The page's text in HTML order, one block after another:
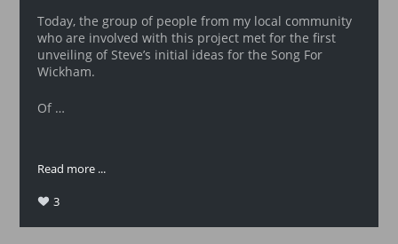
Today, the group of people from my local community
who are involved with this project met for the first
unveiling of Steve’s initial ideas for the Song For
Wickham.
Of …
Read more ...
3